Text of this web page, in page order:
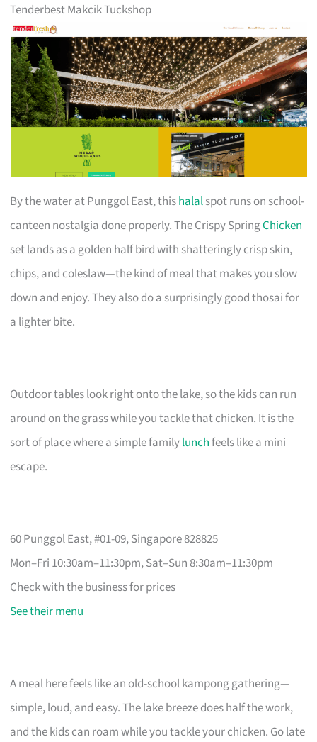
Tenderbest Makcik Tuckshop
By the water at Punggol East, thishalalspot runs on school-
canteen nostalgia done properly. The Crispy SpringChicken
set lands as a golden half bird with shatteringly crisp skin,
chips, and coleslaw—the kind of meal that makes you slow
down and enjoy. They also do a surprisingly good thosai for
a lighter bite.
Outdoor tables look right onto the lake, so the kids can run
around on the grass while you tackle that chicken. It is the
sort of place where a simple familylunchfeels like a mini
escape.
60 Punggol East, #01-09, Singapore 828825
Mon–Fri 10:30am–11:30pm, Sat–Sun 8:30am–11:30pm
Check with the business for prices
See their menu
A meal here feels like an old-school kampong gathering—
simple, loud, and easy. The lake breeze does half the work,
and the kids can roam while you tackle your chicken. Go late